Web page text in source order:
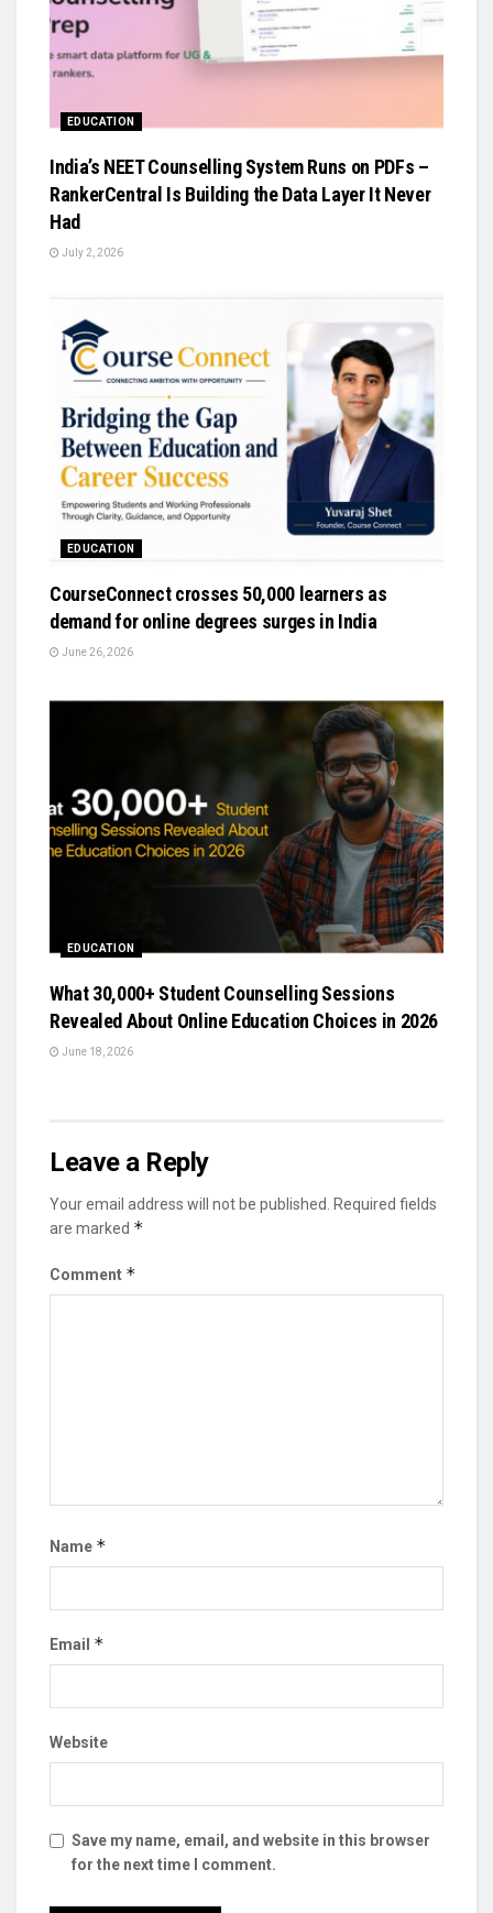
EDUCATION
India’s NEET Counselling System Runs on PDFs –
RankerCentral Is Building the Data Layer It Never
Had
July 2, 2026
EDUCATION
CourseConnect crosses 50,000 learners as
demand for online degrees surges in India
June 26, 2026
EDUCATION
What 30,000+ Student Counselling Sessions
Revealed About Online Education Choices in 2026
June 18, 2026
Leave a Reply
Your email address will not be published. Required fields
are marked *
Comment *
Name *
Email *
Website
Save my name, email, and website in this browser
for the next time I comment.